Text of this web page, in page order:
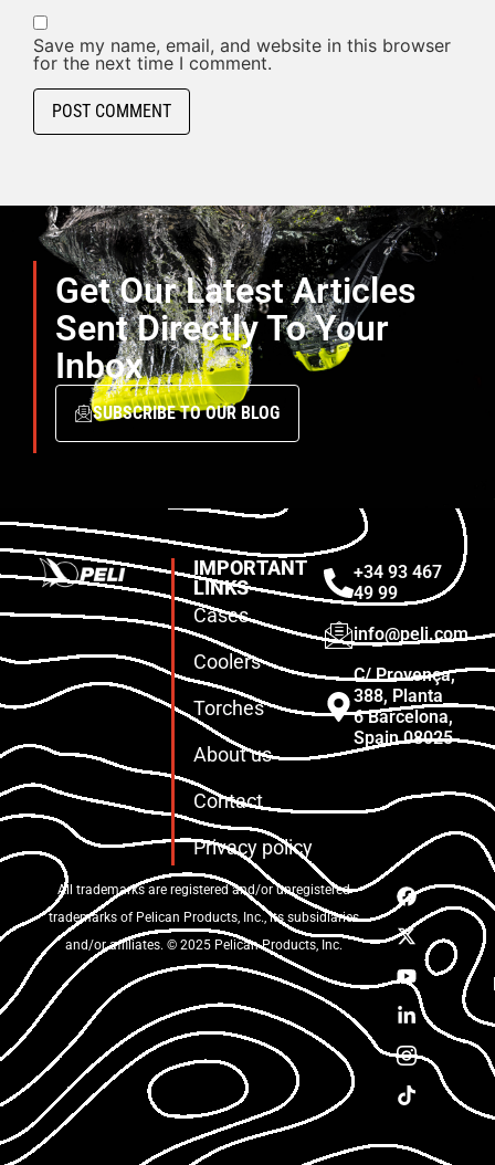
Save my name, email, and website in this browser
for the next time I comment.
Get Our Latest Articles
Sent Directly To Your
Inbox
SUBSCRIBE TO OUR BLOG
IMPORTANT
LINKS
Cases
Coolers
Torches
About us
Contact
Privacy policy
+34 93 467
49 99
info@peli.com
C/ Provença,
388, Planta
6 Barcelona,
Spain 08025
All trademarks are registered and/or unregistered
trademarks of Pelican Products, Inc., its subsidiaries
and/or affiliates. © 2025 Pelican Products, Inc.